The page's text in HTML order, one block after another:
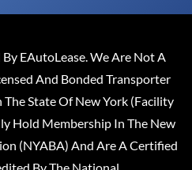
EAutoLease. We Are Not A
And Bonded Transporter
State Of New York (Facility
Hold Membership In The New
(NYABA) And Are A Certified